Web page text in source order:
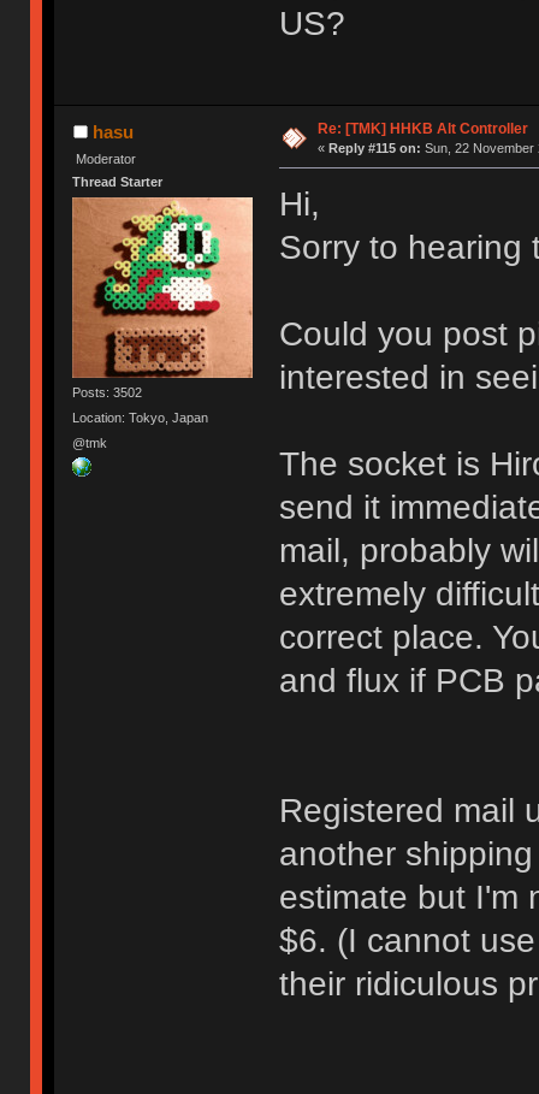
US?
hasu
Moderator
Thread Starter
Posts: 3502
Location: Tokyo, Japan
@tmk
Re: [TMK] HHKB Alt Controller
« Reply #115 on: Sun, 22 November
Hi,
Sorry to hearing
Could you post
interested in
The socket is
send it
mail, probably
extremely
correct place.
and flux if PCB
Registered mail
another
estimate but I'm
$6. (I cannot
their ridiculous